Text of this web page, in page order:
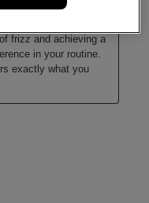
surface, reducing frizz